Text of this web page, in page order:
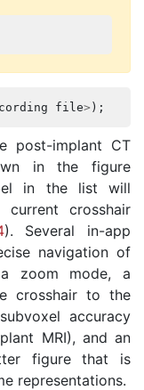
file> );
post-implant CT
in the figure
in the list will
crosshair
). Several in-app
navigation of
zoom mode, a
crosshair to the
accuracy
MRI), and an
figure that is
representations.